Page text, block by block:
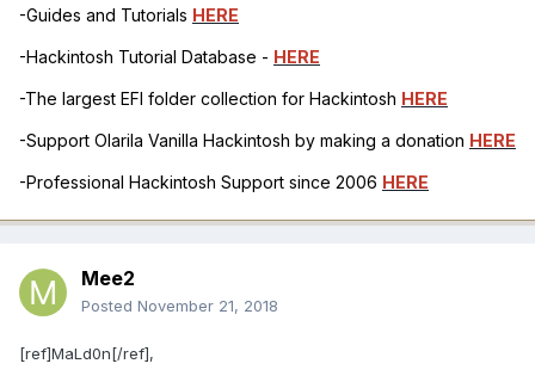
-Guides and Tutorials HERE
-Hackintosh Tutorial Database - HERE
-The largest EFI folder collection for Hackintosh HERE
-Support Olarila Vanilla Hackintosh by making a donation HERE
-Professional Hackintosh Support since 2006 HERE
Mee2
Posted November 21, 2018
[ref]MaLd0n[/ref],